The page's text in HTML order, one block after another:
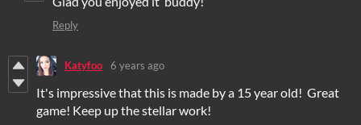
Reply
Katyfoo 6 years ago
It's impressive that this is made by a 15 year old! Great
game! Keep up the stellar work!